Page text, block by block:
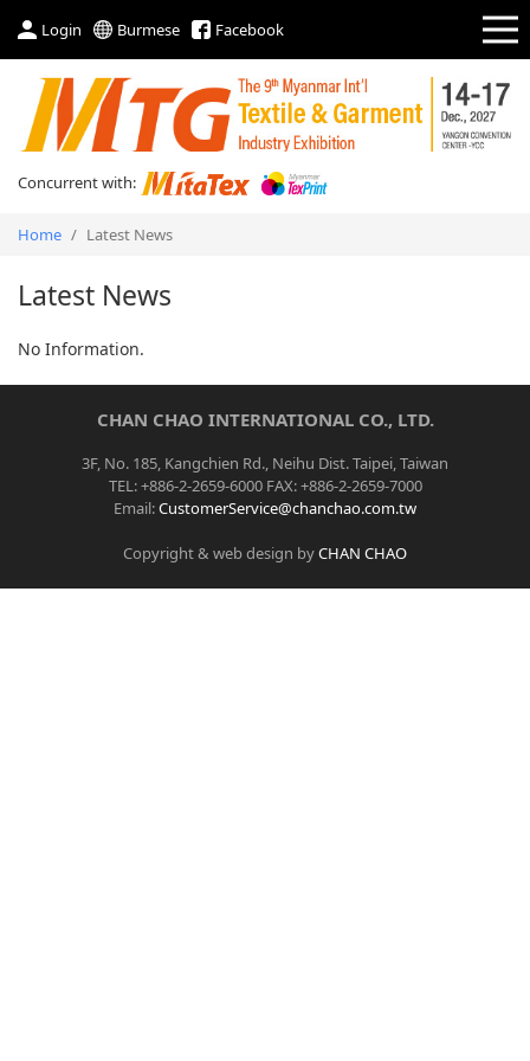
Login Burmese Facebook
Concurrent with:
Home / Latest News
Latest News
No Information.
CHAN CHAO INTERNATIONAL CO., LTD.
3F, No. 185, Kangchien Rd., Neihu Dist. Taipei, Taiwan
TEL: +886-2-2659-6000 FAX: +886-2-2659-7000
Email:CustomerService@chanchao.com.tw
Copyright & web design byCHAN CHAO